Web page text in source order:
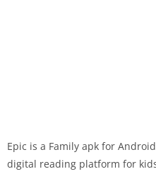
Epic is a Family apk for
digital reading platform for